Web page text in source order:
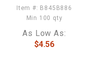
Item #: B845B886
Min 100 qty
As Low As:
$4.56